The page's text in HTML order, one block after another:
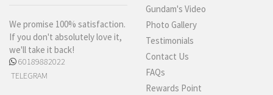
We promise 100% satisfaction.
If you don't absolutely love it,
we'll take it back!
60189882022
TELEGRAM
Gundam's Video
Photo Gallery
Testimonials
Contact Us
FAQs
Rewards Point